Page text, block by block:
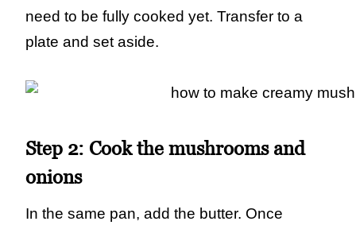
need to be fully cooked yet. Transfer to a
plate and set aside.
Step 2: Cook the mushrooms and
onions
In the same pan, add the butter. Once